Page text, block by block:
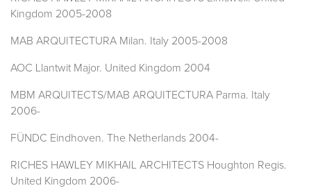
Kingdom 2005-2008
MAB ARQUITECTURA Milan. Italy 2005-2008
AOC Llantwit Major. United Kingdom 2004
MBM ARQUITECTS/MAB ARQUITECTURA Parma. Italy
2006-
FÜNDC Eindhoven. The Netherlands 2004-
RICHES HAWLEY MIKHAIL ARCHITECTS Houghton Regis.
United Kingdom 2006-